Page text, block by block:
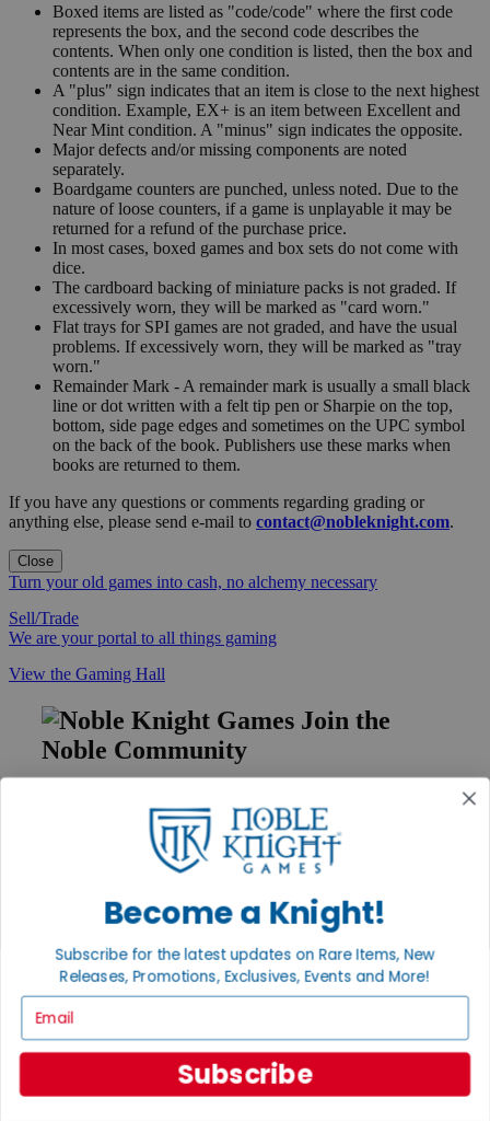
Boxed items are listed as "code/code" where the first code
represents the box, and the second code describes the
contents. When only one condition is listed, then the box and
contents are in the same condition.
A "plus" sign indicates that an item is close to the next highest
condition. Example, EX+ is an item between Excellent and
Near Mint condition. A "minus" sign indicates the opposite.
Major defects and/or missing components are noted
separately.
Boardgame counters are punched, unless noted. Due to the
nature of loose counters, if a game is unplayable it may be
returned for a refund of the purchase price.
In most cases, boxed games and box sets do not come with
dice.
The cardboard backing of miniature packs is not graded. If
excessively worn, they will be marked as "card worn."
Flat trays for SPI games are not graded, and have the usual
problems. If excessively worn, they will be marked as "tray
worn."
Remainder Mark - A remainder mark is usually a small black
line or dot written with a felt tip pen or Sharpie on the top,
bottom, side page edges and sometimes on the UPC symbol
on the back of the book. Publishers use these marks when
books are returned to them.
If you have any questions or comments regarding grading or
anything else, please send e-mail to contact@nobleknight.com.
Close
Turn your old games into cash, no alchemy necessary
Sell/Trade
We are your portal to all things gaming
View the Gaming Hall
Join the
Noble Community
Sign Up
GET HELP
Help
Contact
Ordering
International
Privacy Settings
Privacy Policy
Become a Knight!
Subscribe for the latest updates on Rare Items, New
Releases, Promotions, Exclusives, Events and More!
Subscribe